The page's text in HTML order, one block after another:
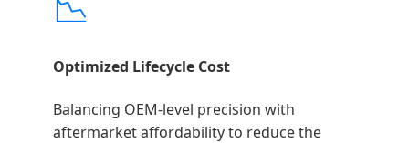
Optimized Lifecycle Cost
Balancing OEM-level precision with
aftermarket affordability to reduce the